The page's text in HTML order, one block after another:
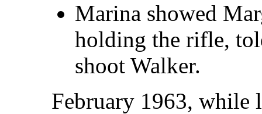
Marina showed
holding the rifle,
shoot Walker.
February 1963,